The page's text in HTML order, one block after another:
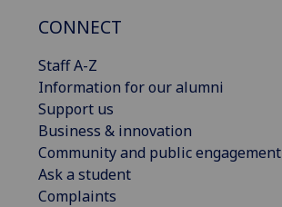
CONNECT
Staff A-Z
Information for our alumni
Support us
Business & innovation
Community and public engagement
Ask a student
Complaints